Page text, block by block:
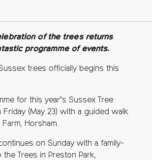
of the trees returns
programme of events.
trees officially begins this
for this year’s Sussex Tree
Friday (May 23) with a guided walk
Horsham.
on Sunday with a family-
the Trees in Preston Park,